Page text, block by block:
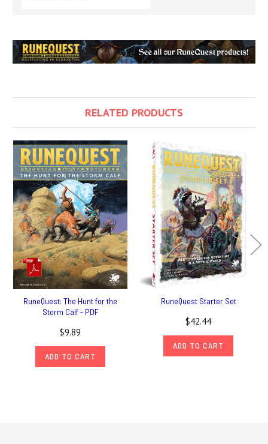
RELATED PRODUCTS
RuneQuest: The Hunt for the
Storm Calf - PDF
$9.89
ADD TO CART
RuneQuest Starter Set
$42.44
ADD TO CART